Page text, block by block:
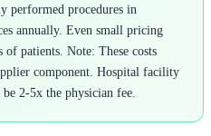
performed procedures in
annually. Even small pricing
patients. Note: These costs
component. Hospital facility
2-5x the physician fee.